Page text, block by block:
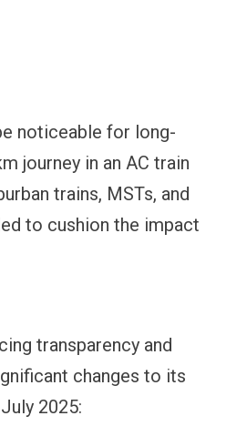
noticeable for long-
journey in an AC train
trains, MSTs, and
to cushion the impact
transparency and
changes to its
2025:
Losing the
of US
NEWS
Central
Vada Pav,
More at